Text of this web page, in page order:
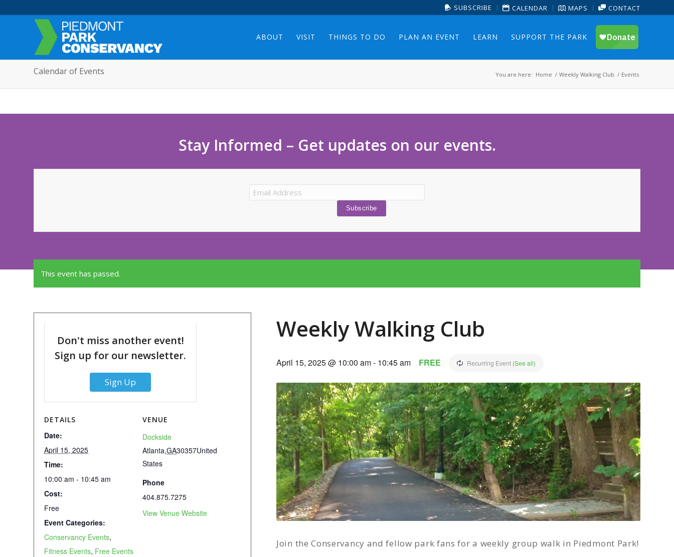
SUBSCRIBE CALENDAR MAPS CONTACT
ABOUT VISIT THINGS TO DO PLAN AN EVENT LEARN SUPPORT THE PARK
Calendar of Events You are here: Home / Weekly Walking Club / Events
Stay Informed – Get updates on our events.
This event has passed.
Weekly Walking Club
April 15, 2025 @ 10:00 am- 10:45 am Recurring Event (See all)
FREE
Join the Conservancy and fellow park fans for a weekly group walk in Piedmont Park!
DETAILS
Date:
April 15, 2025
Time:
10:00 am - 10:45 am
Cost:
Free
Event Categories:
Conservancy Events,
Fitness Events, Free Events
VENUE
Dockside
Atlanta,GA30357United
States
Phone
404.875.7275
View Venue Website
Don't miss another event!
Sign up for our newsletter.
Sign Up